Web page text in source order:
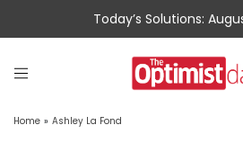
Today’s Solutions:
Home » Ashley La Fond